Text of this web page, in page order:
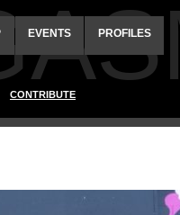
EVENTS PROFILES
CONTRIBUTE